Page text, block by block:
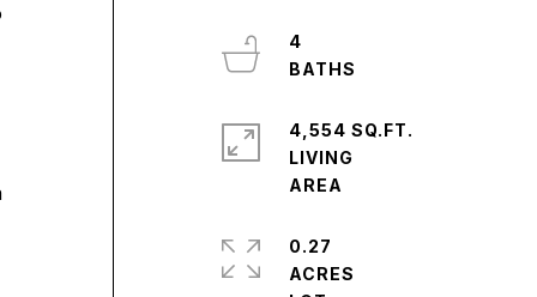
4
4,554 SQ.FT.
LIVING
0.27
ACRES